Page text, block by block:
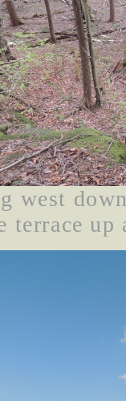
west
terrace